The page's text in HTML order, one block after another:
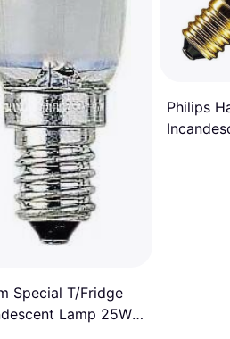
Special T/Fridge
Lamp 25W
Philips